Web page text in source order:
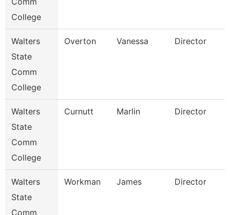
College
Walters
State
Comm
College
Overton Vanessa Director
Walters
State
Comm
College
Curnutt Marlin Director
Walters
State
Comm
Workman James Director